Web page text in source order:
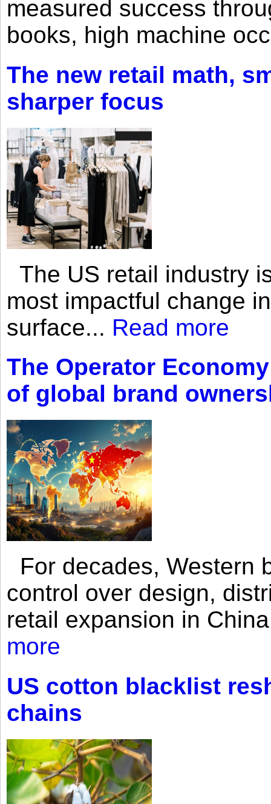
measured success
books, high machine
The new retail math,
sharper focus
The US retail industry
most impactful change
surface... Read more
The Operator
of global brand
For decades, Western
control over design,
retail expansion in
more
US cotton blacklist
chains